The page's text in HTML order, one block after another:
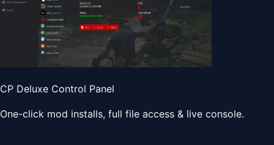
CP Deluxe Control Panel
One-click mod installs, full file access & live console.